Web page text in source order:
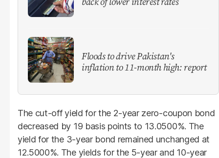
Floods to drive Pakistan's
inflation to 11-month high: report
The cut-off yield for the 2-year zero-coupon bond
decreased by 19 basis points to 13.0500%. The
yield for the 3-year bond remained unchanged at
12.5000%. The yields for the 5-year and 10-year